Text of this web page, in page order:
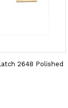
2648 Polished